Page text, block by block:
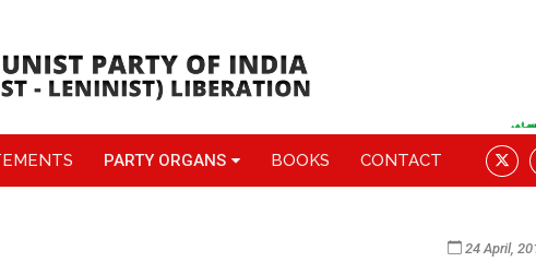
PARTY ORGANS BOOKS CONTACT
24 April,